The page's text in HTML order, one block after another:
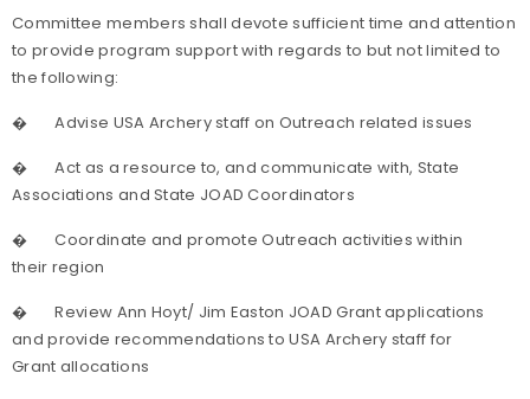
Committee members shall devote sufficient time and attention
to provide program support with regards to but not limited to
the following:
�
Advise USA Archery staff on Outreach related issues
�
Act as a resource to, and communicate with, State
Associations and State JOAD Coordinators
�
Coordinate and promote Outreach activities within
their region
�
Review Ann Hoyt/ Jim Easton JOAD Grant applications
and provide recommendations to USA Archery staff for
Grant allocations